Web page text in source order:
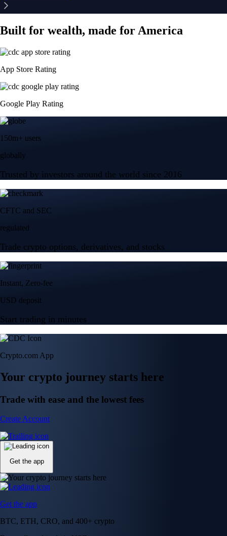
Built for wealth, made for America
App Store Rating
Google Play Rating
150m+ users
globally
Trusted by investors around the world since 2016
CFTC and SEC
regulated
Trade crypto options, derivatives, and stocks
Instant, Zero-fee
USD deposit
Start trading in minutes
Crypto.com App
Your crypto journey starts here
Trade with ease and the lowest fees
Create Account
Get the app
Get the app
BTC, ETH, CRO, and 400+ crypto